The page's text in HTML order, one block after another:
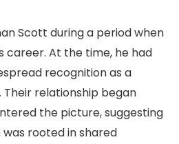
Scott during a period when
career. At the time, he had
recognition as a
relationship began
the picture, suggesting
rooted in shared